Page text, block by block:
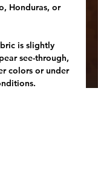
Honduras, or
is slightly
see-through,
colors or under